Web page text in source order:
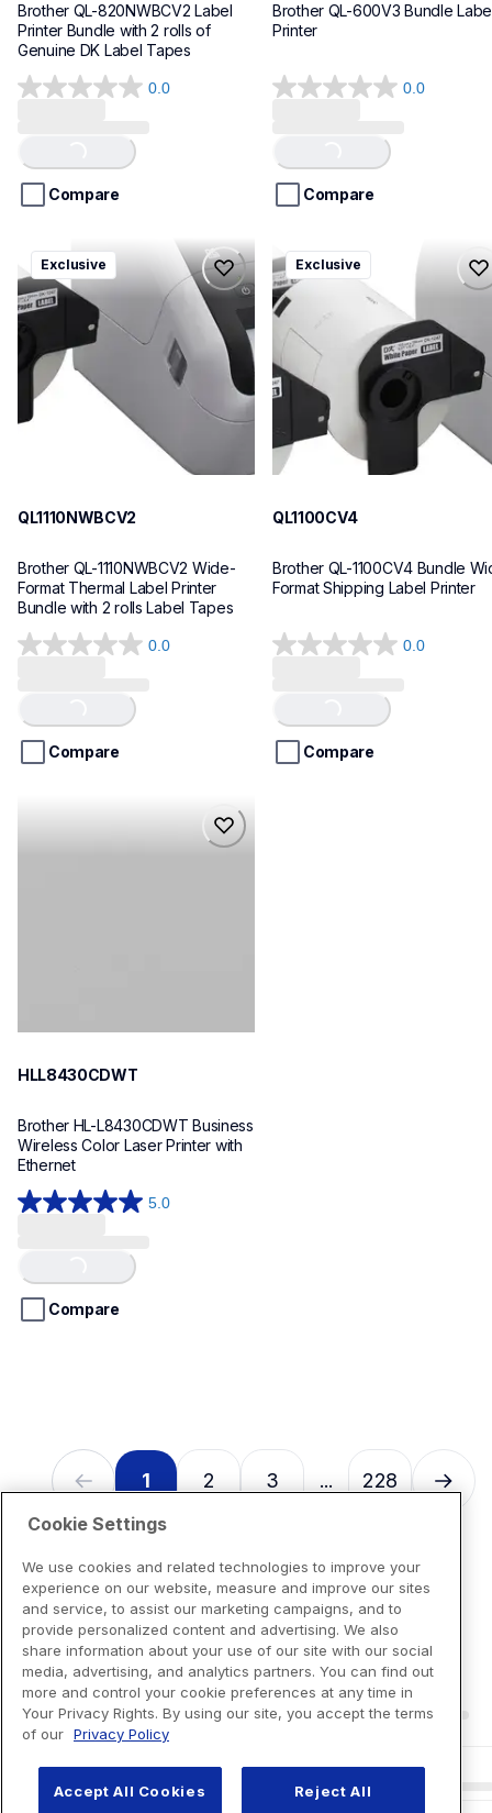
Brother QL-820NWBCV2 Label
Printer Bundle with 2 rolls of
Genuine DK Label Tapes
0.0
0.0
5
stars.Loading...
Compare
Brother QL-600V3 Bundle
Printer
0.0
0.0
5
stars.Loading...
Compare
ql1110nwbcv2
ql1110nwbcv2
thermal-printers-labelers
lpql1110nwbcv2eus
Exclusive
QL1110NWBCV2
Brother QL-1110NWBCV2 Wide-
Format Thermal Label Printer
Bundle with 2 rolls Label Tapes
0.0
0.0
5
stars.Loading...
Compare
ql1100cv4
ql1100cv4
thermal-printers-labelers
lpql1100cv4eus
10
Exclusive
QL1100CV4
Brother QL-1100CV4 Bundle
Format Shipping Label Printer
0.0
0.0
5
stars.Loading...
Compare
HLL8430CDWT
Brother HL-L8430CDWT Business
Wireless Color Laser Printer with
Ethernet
5.0
5.0
5
stars.Loading...
Compare
1 2 3 ... 228
Cookie Settings
We use cookies and related technologies to improve your
experience on our website, measure and improve our sites
and service, to assist our marketing campaigns, and to
provide personalized content and advertising. We also
share information about your use of our site with our social
media, advertising, and analytics partners. You can find out
more and control your cookie preferences at any time in
Your Privacy Rights. By using our site, you accept the terms
of our Privacy Policy
Accept All Cookies Reject All